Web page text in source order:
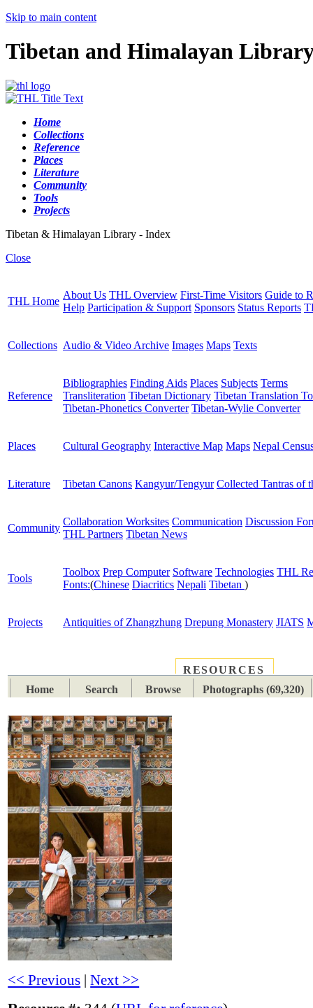
Skip to main content
Tibetan and Himalayan
Home
Collections
Reference
Places
Literature
Community
Tools
Projects
Tibetan & Himalayan Library - Index
Close
THL Home
About Us THL Overview First-Time Visitors Guide to
Help Participation & Support Sponsors Status Reports
Collections Audio & Video Archive Images Maps Texts
Reference
Bibliographies Finding Aids Places Subjects Terms
Transliteration Tibetan Dictionary Tibetan Translation
Tibetan-Phonetics Converter Tibetan-Wylie Converter
Places Cultural Geography Interactive Map Maps Nepal
Literature Tibetan Canons Kangyur/Tengyur Collected Tantras of
Community
Collaboration Worksites Communication Discussion
THL Partners Tibetan News
Tools
Toolbox Prep Computer Software Technologies THL
Fonts:(Chinese Diacritics Nepali Tibetan )
Projects Antiquities of Zhangzhung Drepung Monastery JIATS
RESOURCES
Home
Search Browse Photographs (69,320)
<< Previous |Next >>